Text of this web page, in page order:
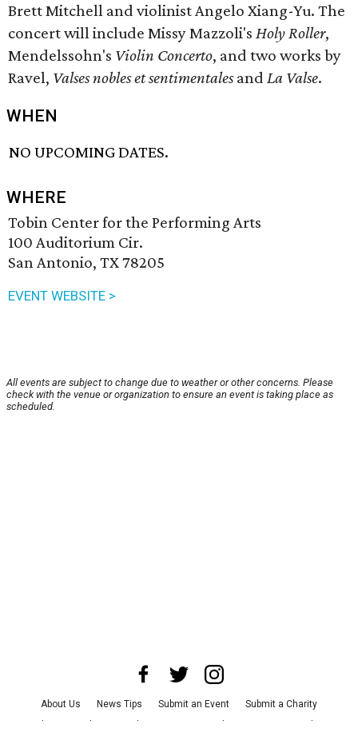
Brett Mitchell and violinist Angelo Xiang-Yu. The
concert will include Missy Mazzoli's Holy Roller,
Mendelssohn's Violin Concerto, and two works by
Ravel, Valses nobles et sentimentalesand La Valse.
WHEN
NO UPCOMING DATES.
WHERE
Tobin Center for the Performing Arts
100 Auditorium Cir.
San Antonio, TX 78205
EVENT WEBSITE >
All events are subject to change due to weather or other concerns. Please
check with the venue or organization to ensure an event is taking place as
scheduled.
About Us News Tips Submit an Event
Submit a Charity